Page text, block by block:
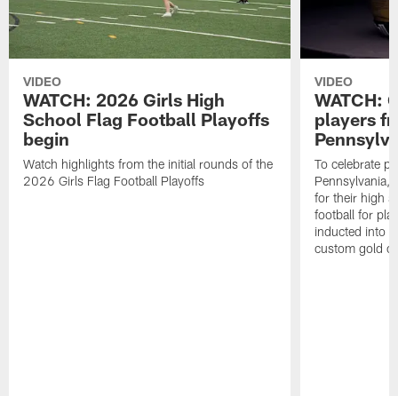
VIDEO
WATCH: 2026 Girls High
School Flag Football Playoffs
begin
Watch highlights from the initial rounds of the
2026 Girls Flag Football Playoffs
VIDEO
WATCH:
players
To celebrate
Pennsylvania,
for their high
football for
inducted into
custom gold